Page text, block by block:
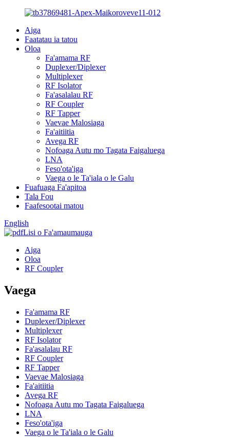
Aiga
Faatatau ia tatou
Oloa
Fa'amama RF
Duplexer/Diplexer
Multiplexer
RF Isolator
Fa'asalalau RF
RF Coupler
RF Tapper
Vaevae Malosiaga
Fa'aitiitia
Avega RF
Nofoaga Autu mo Tagata Faigaluega
LNA
Feso'ota'iga
Vaega o le Ta'iala o le Galu
Fuafuaga Fa'apitoa
Tala Fou
Faafesootai matou
English
Lisi o Fa'amaumauga
Aiga
Oloa
RF Coupler
Vaega
Fa'amama RF
Duplexer/Diplexer
Multiplexer
RF Isolator
Fa'asalalau RF
RF Coupler
RF Tapper
Vaevae Malosiaga
Fa'aitiitia
Avega RF
Nofoaga Autu mo Tagata Faigaluega
LNA
Feso'ota'iga
Vaega o le Ta'iala o le Galu